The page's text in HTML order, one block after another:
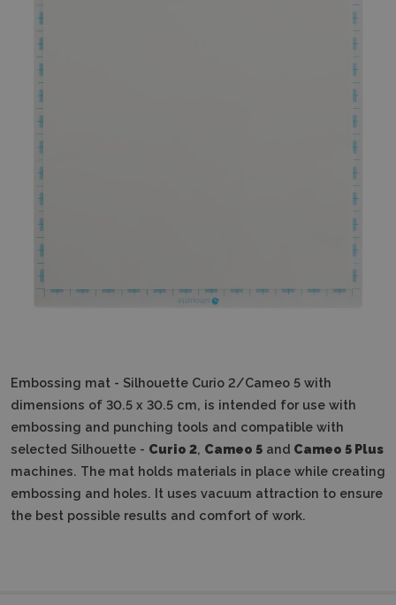
Embossing mat - Silhouette Curio 2/Cameo 5 with
dimensions of 30.5 x 30.5 cm, is intended for use with
embossing and punching tools and compatible with
selected Silhouette - Curio 2, Cameo 5 and Cameo 5 Plus
machines. The mat holds materials in place while creating
embossing and holes. It uses vacuum attraction to ensure
the best possible results and comfort of work.